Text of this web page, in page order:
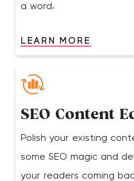
a word.
LEARN MORE
SEO Content
Polish your existing
some SEO magic and
your readers coming